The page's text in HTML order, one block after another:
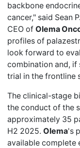
backbone
cancer," said Sean
CEO of Olema
profiles of
look forward to
combination and, if
trial in the frontline
The clinical-stage
the conduct of the
approximately 35
H2 2025. Olema's
available complete